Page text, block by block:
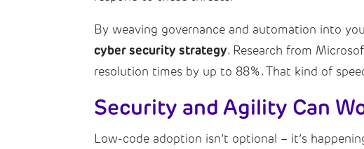
By weaving governance and automation into
cyber security strategy. Research from
resolution times by up to 88%. That kind of
Security and Agility Can
Low-code adoption isn’t optional – it’s